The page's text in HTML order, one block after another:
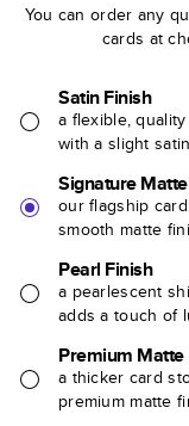
You can order any
cards at
Satin Finish
a flexible,
with a slight
Signature Matte
our flagship
smooth matte
Pearl Finish
a pearlescent
adds a touch of
Premium Matte
a thicker card
premium matte